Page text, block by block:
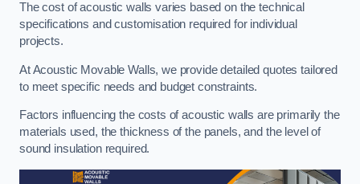
The cost of acoustic walls varies based on the technical
specifications and customisation required for individual
projects.
At Acoustic Movable Walls, we provide detailed quotes tailored
to meet specific needs and budget constraints.
Factors influencing the costs of acoustic walls are primarily the
materials used, the thickness of the panels, and the level of
sound insulation required.